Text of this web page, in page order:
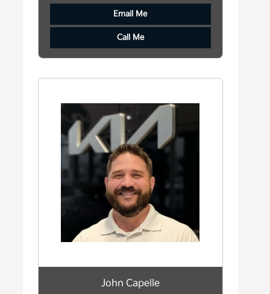
Email Me
Call Me
John Capelle